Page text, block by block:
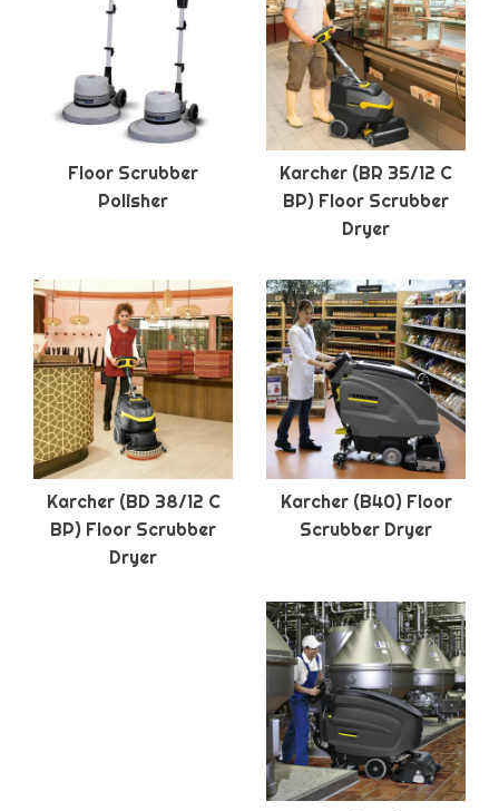
Floor Scrubber
Polisher
Karcher (BR 35/12 C
BP) Floor Scrubber
Dryer
Karcher (BD 38/12 C
BP) Floor Scrubber
Dryer
Karcher (B40) Floor
Scrubber Dryer